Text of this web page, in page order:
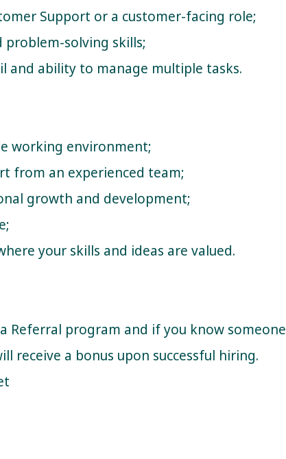
Support or a customer-facing role;
solving skills;
and ability to manage multiple tasks.
working environment;
from an experienced team;
growth and development;
your skills and ideas are valued.
Referral program and if you know someone
receive a bonus upon successful hiring.